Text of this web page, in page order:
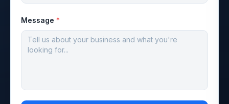
Message *